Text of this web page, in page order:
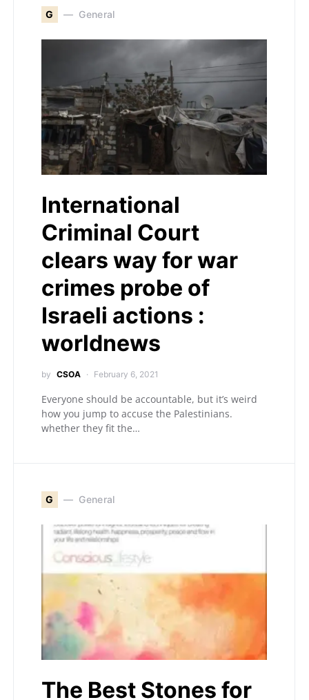
G General
International
Criminal Court
clears way for war
crimes probe of
Israeli actions :
worldnews
by CSOA February 6, 2021
Everyone should be accountable, but it’s weird
how you jump to accuse the Palestinians.
whether they fit the…
G General
The Best Stones for